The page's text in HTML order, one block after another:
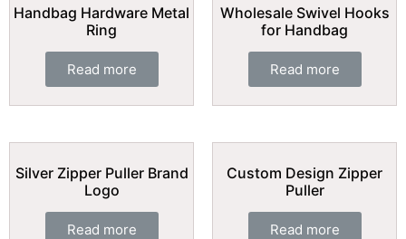
Handbag Hardware Metal
Ring
Read more
Wholesale Swivel Hooks
for Handbag
Read more
Silver Zipper Puller Brand
Logo
Read more
Custom Design Zipper
Puller
Read more